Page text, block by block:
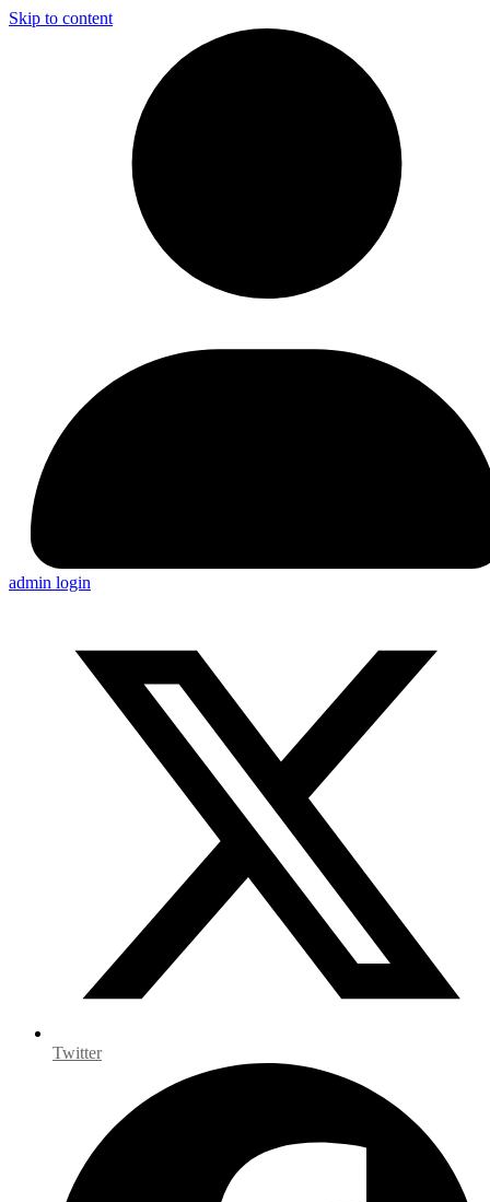
Skip to content
admin login
Twitter